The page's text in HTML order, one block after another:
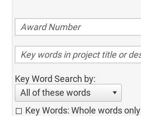
Key Word Search by:
All of these words
Key Words: Whole words only